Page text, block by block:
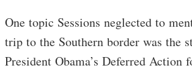
One topic Sessions neglected to
trip to the Southern border was the
President Obama’s Deferred Action